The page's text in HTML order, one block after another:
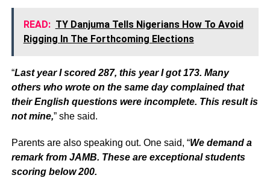
READ: TY Danjuma Tells Nigerians How To Avoid
Rigging In The Forthcoming Elections
“Last year I scored 287, this year I got 173. Many
others who wrote on the same day complained that
their English questions were incomplete. This result is
not mine,” she said.
Parents are also speaking out. One said, “We demand a
remark from JAMB. These are exceptional students
scoring below 200.